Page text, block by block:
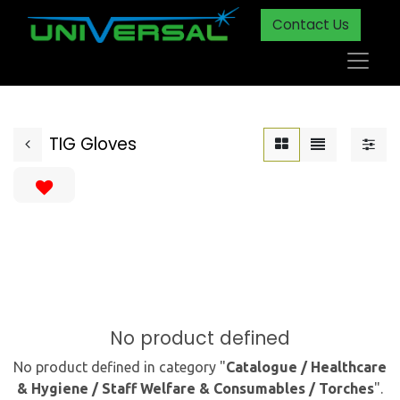
Contact Us
TIG Gloves
No product defined
No product defined in category "Catalogue / Healthcare
& Hygiene / Staff Welfare & Consumables / Torches".